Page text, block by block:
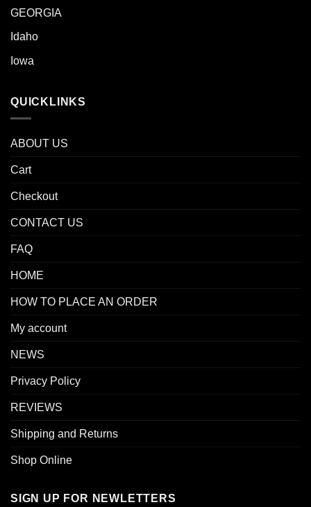
GEORGIA
Idaho
Iowa
QUICKLINKS
ABOUT US
Cart
Checkout
CONTACT US
FAQ
HOME
HOW TO PLACE AN ORDER
My account
NEWS
Privacy Policy
REVIEWS
Shipping and Returns
Shop Online
SIGN UP FOR NEWLETTERS